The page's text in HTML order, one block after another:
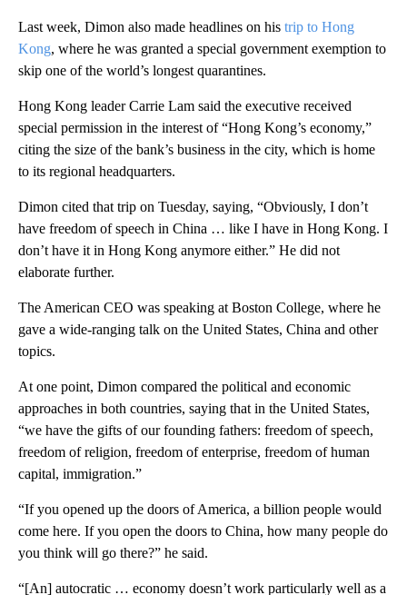
Last week, Dimon also made headlines on his trip to Hong
Kong, where he was granted a special government exemption to
skip one of the world’s longest quarantines.
Hong Kong leader Carrie Lam said the executive received
special permission in the interest of “Hong Kong’s economy,”
citing the size of the bank’s business in the city, which is home
to its regional headquarters.
Dimon cited that trip on Tuesday, saying, “Obviously, I don’t
have freedom of speech in China … like I have in Hong Kong. I
don’t have it in Hong Kong anymore either.” He did not
elaborate further.
The American CEO was speaking at Boston College, where he
gave a wide-ranging talk on the United States, China and other
topics.
At one point, Dimon compared the political and economic
approaches in both countries, saying that in the United States,
“we have the gifts of our founding fathers: freedom of speech,
freedom of religion, freedom of enterprise, freedom of human
capital, immigration.”
“If you opened up the doors of America, a billion people would
come here. If you open the doors to China, how many people do
you think will go there?” he said.
“[An] autocratic … economy doesn’t work particularly well as a